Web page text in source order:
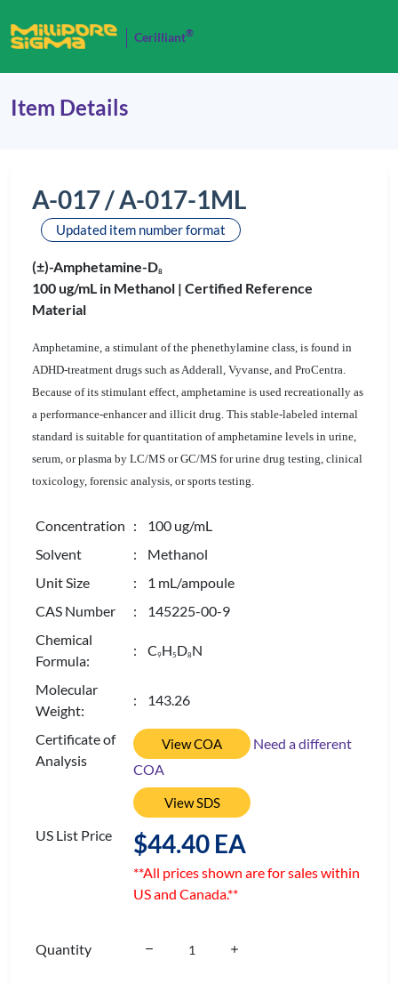
Cerilliant®
Item Details
A-017 / A-017-1ML
Updated item number format
(±)-Amphetamine-D8
100 ug/mL in Methanol | Certified Reference
Material
Amphetamine, a stimulant of the phenethylamine class, is found in
ADHD-treatment drugs such as Adderall, Vyvanse, and ProCentra.
Because of its stimulant effect, amphetamine is used recreationally as
a performance-enhancer and illicit drug. This stable-labeled internal
standard is suitable for quantitation of amphetamine levels in urine,
serum, or plasma by LC/MS or GC/MS for urine drug testing, clinical
toxicology, forensic analysis, or sports testing.
Concentration : 100 ug/mL
Solvent
: Methanol
Unit Size
: 1 mL/ampoule
CAS Number
: 145225-00-9
Chemical
Formula:
: C9H5 D8N
Molecular
Weight:
: 143.26
Certificate of
Analysis
View COA
Need a different
COA
View SDS
US List Price $44.40 EA
**All prices shown are for sales within
US and Canada.**
Quantity